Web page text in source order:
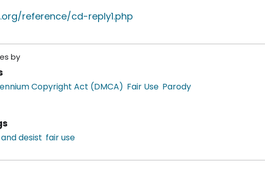
reference/cd-reply1.php
by
Copyright Act (DMCA) Fair Use Parody
desist fair use